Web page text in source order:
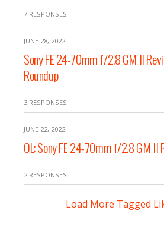
7 RESPONSES
JUNE 28, 2022
Sony FE 24-70mm f/2.8 GM II
Roundup
3 RESPONSES
JUNE 22, 2022
OL: Sony FE 24-70mm f/2.8 GM II
2 RESPONSES
Load More Tagged